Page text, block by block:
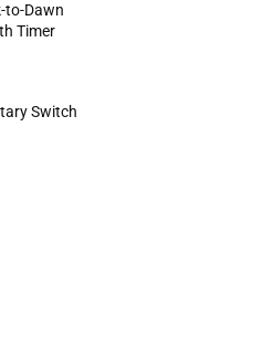
to-Dawn
Timer
Switch